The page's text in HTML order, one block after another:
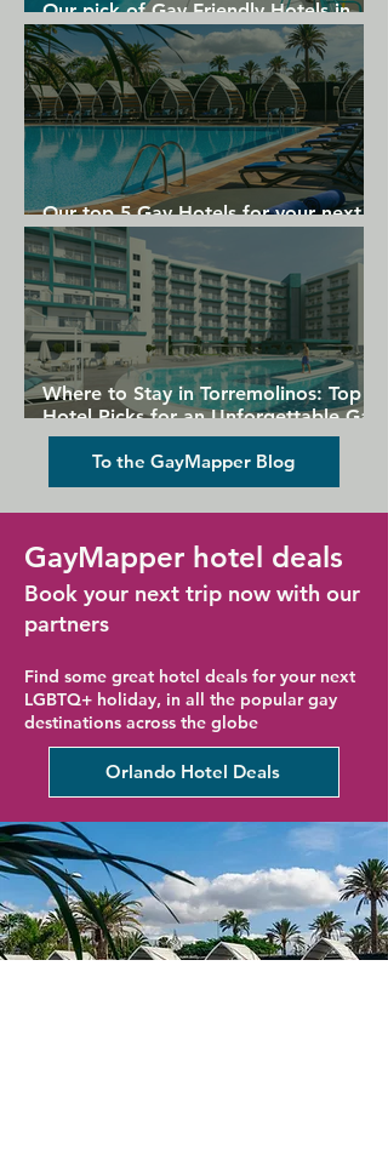
Our pick of Gay Friendly Hotels in
Gran Canaria
Our top 5 Gay Hotels for your next
Gran Canaria holiday
Where to Stay in Torremolinos: Top
Hotel Picks for an Unforgettable Gay
Holiday
To the GayMapper Blog
GayMapper hotel deals
Book your next trip now with our
partners
Find some great hotel deals for your next
LGBTQ+ holiday, in all the popular gay
destinations across the globe
Orlando Hotel Deals